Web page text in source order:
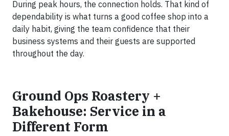
During peak hours, the connection holds. That kind of
dependability is what turns a good coffee shop into a
daily habit, giving the team confidence that their
business systems and their guests are supported
throughout the day.
Ground Ops Roastery +
Bakehouse: Service in a
Different Form